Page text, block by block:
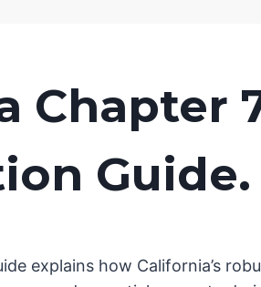
Chapter
Guide.
explains how California’s